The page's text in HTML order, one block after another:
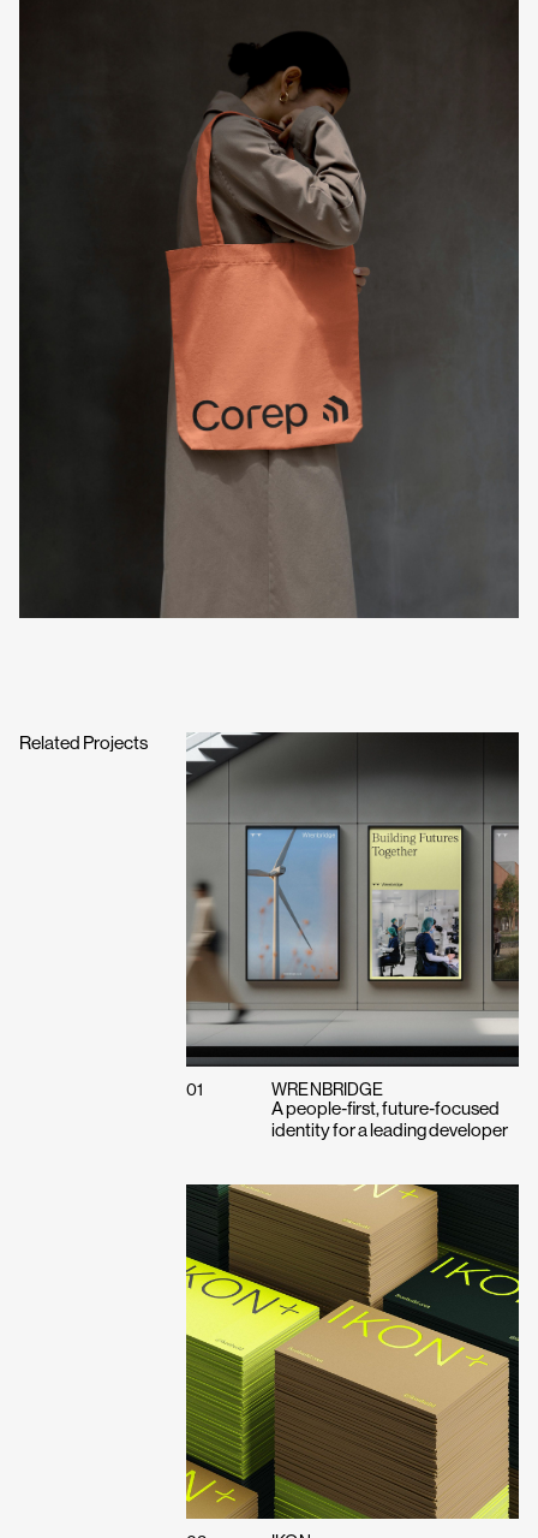
Related Projects
01 WRENBRIDGE
A people‑first, future‑focused
identity for a leading developer